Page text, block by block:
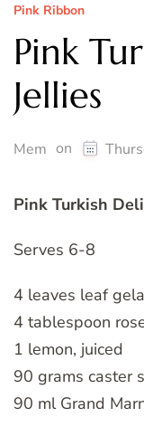
Pink Ribbon
Pink
Jellies
Mem on
Pink Turkish
Serves 6-8
4 leaves leaf
4 tablespoon
1 lemon, juiced
90 grams caster
90 ml Grand